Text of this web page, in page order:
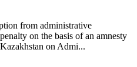
from administrative
on the basis of an amnesty
on Admi...